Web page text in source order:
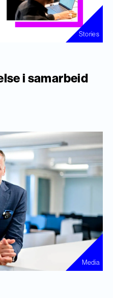
Stories
i samarbeid
Media